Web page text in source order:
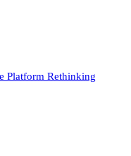
Platform Rethinking